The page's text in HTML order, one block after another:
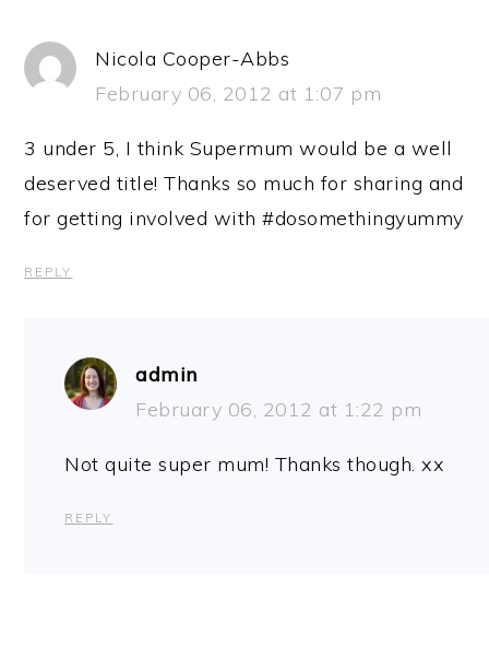
Nicola Cooper-Abbs
February 06, 2012 at 1:07 pm
3 under 5, I think Supermum would be a well
deserved title! Thanks so much for sharing and
for getting involved with #dosomethingyummy
REPLY
admin
February 06, 2012 at 1:22 pm
Not quite super mum! Thanks though. xx
REPLY